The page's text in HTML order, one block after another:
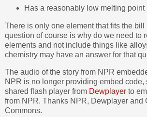
Has a reasonably low melting point
There is only one element that fits the bill
question of course is why do we need to
elements and not include things like
chemistry may have an answer for that
The audio of the story from NPR
NPR is no longer providing embed code,
shared flash player from Dewplayer to
from NPR. Thanks NPR, Dewplayer and
Commons.